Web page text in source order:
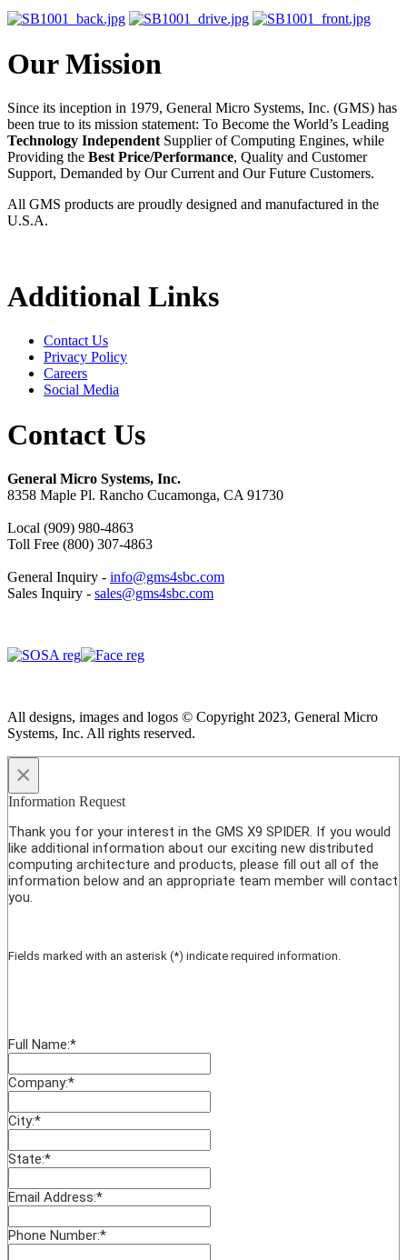
Our Mission
Since its inception in 1979, General Micro Systems, Inc. (GMS) has
been true to its mission statement: To Become the World’s Leading
Technology Independent Supplier of Computing Engines, while
Providing the Best Price/Performance, Quality and Customer
Support, Demanded by Our Current and Our Future Customers.
All GMS products are proudly designed and manufactured in the
U.S.A.
Additional Links
Contact Us
Privacy Policy
Careers
Social Media
Contact Us
General Micro Systems, Inc.
8358 Maple Pl. Rancho Cucamonga, CA 91730
Local (909) 980-4863
Toll Free (800) 307-4863
General Inquiry - info@gms4sbc.com
Sales Inquiry - sales@gms4sbc.com
All designs, images and logos © Copyright 2023, General Micro
Systems, Inc. All rights reserved.
×
Information Request
Thank you for your interest in the GMS X9 SPIDER. If you would
like additional information about our exciting new distributed
computing architecture and products, please fill out all of the
information below and an appropriate team member will contact
you.
Fields marked with an asterisk (*) indicate required information.
Full Name:*
Company:*
City:*
State:*
Email Address:*
Phone Number:*